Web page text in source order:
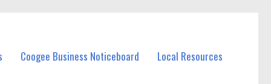
Coogee Business Noticeboard Local Resources